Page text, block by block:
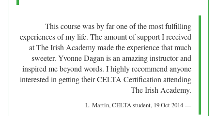
This course was by far one of the most fulfilling
experiences of my life. The amount of support I received
at The Irish Academy made the experience that much
sweeter. Yvonne Dagan is an amazing instructor and
inspired me beyond words. I highly recommend anyone
interested in getting their CELTA Certification attending
The Irish Academy.
L. Martin, CELTA student, 19 Oct 2014